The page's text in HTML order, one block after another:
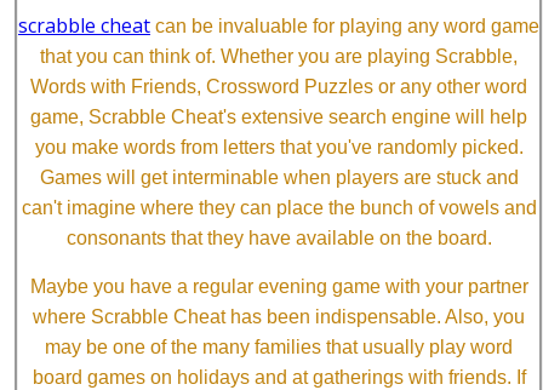
scrabble cheat can be invaluable for playing any word game
that you can think of. Whether you are playing Scrabble,
Words with Friends, Crossword Puzzles or any other word
game, Scrabble Cheat's extensive search engine will help
you make words from letters that you've randomly picked.
Games will get interminable when players are stuck and
can't imagine where they can place the bunch of vowels and
consonants that they have available on the board.
Maybe you have a regular evening game with your partner
where Scrabble Cheat has been indispensable. Also, you
may be one of the many families that usually play word
board games on holidays and at gatherings with friends. If